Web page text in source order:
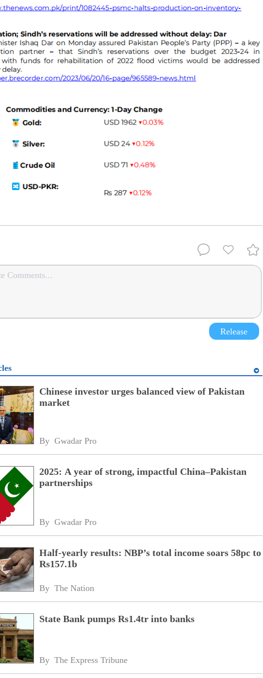
Release
Chinese investor urges balanced view of Pakistan
market
By Gwadar Pro
2025: A year of strong, impactful China–Pakistan
partnerships
By Gwadar Pro
Half-yearly results: NBP’s total income soars 58pc to
Rs157.1b
By The Nation
State Bank pumps Rs1.4tr into banks
By The Express Tribune